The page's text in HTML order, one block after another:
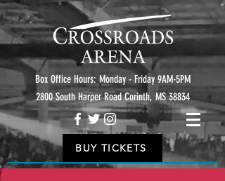
Box Office Hours: Monday - Friday 9AM-5PM
2800 South Harper Road Corinth, MS 38834
BUY TICKETS